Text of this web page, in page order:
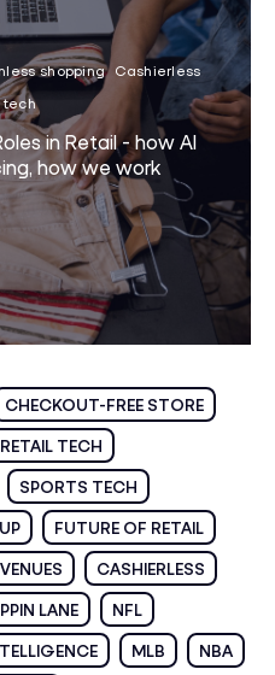
shopping Cashierless
tech
in Retail - how AI
how we work
CHECKOUT-FREE STORE
RETAIL TECH
SPORTS TECH
FUTURE OF RETAIL
VENUES
CASHIERLESS
LANE
NFL
MLB
NBA